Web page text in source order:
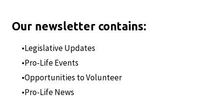
Our newsletter contains:
Legislative Updates
Pro-Life Events
Opportunities to Volunteer
Pro-Life News